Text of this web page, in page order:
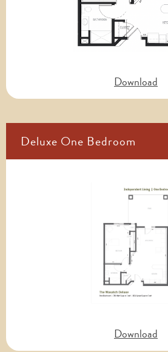
Download
Deluxe One Bedroom
Download